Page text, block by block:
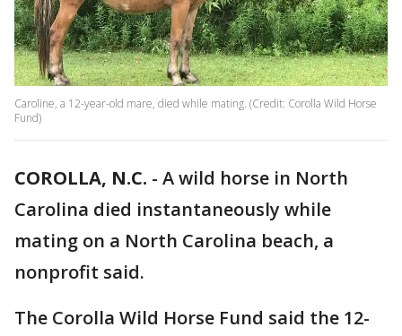
Caroline, a 12-year-old mare, died while mating. (Credit: Corolla Wild Horse
Fund)
COROLLA, N.C. - A wild horse in North
Carolina died instantaneously while
mating on a North Carolina beach, a
nonprofit said.
The Corolla Wild Horse Fund said the 12-